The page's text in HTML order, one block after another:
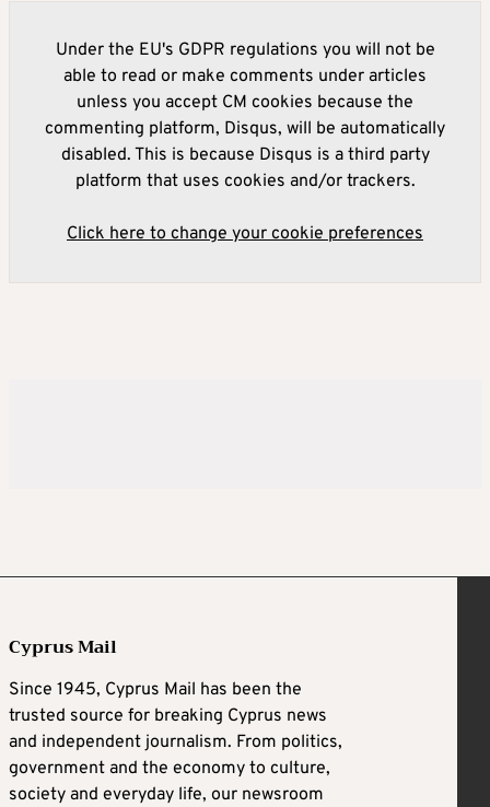
Under the EU's GDPR regulations you will not be
able to read or make comments under articles
unless you accept CM cookies because the
commenting platform, Disqus, will be automatically
disabled. This is because Disqus is a third party
platform that uses cookies and/or trackers.
Click here to change your cookie preferences
Cyprus Mail
Since 1945, Cyprus Mail has been the
trusted source for breaking Cyprus news
and independent journalism. From politics,
government and the economy to culture,
society and everyday life, our newsroom